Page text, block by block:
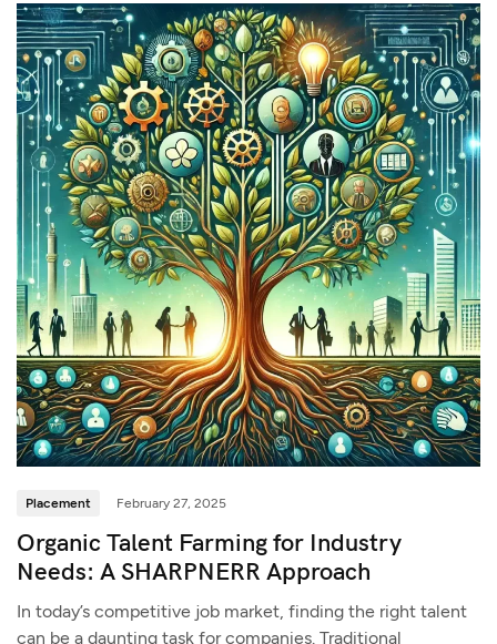
Placement February 27, 2025
Organic Talent Farming for Industry
Needs: A SHARPNERR Approach
In today’s competitive job market, finding the right talent
can be a daunting task for companies. Traditional